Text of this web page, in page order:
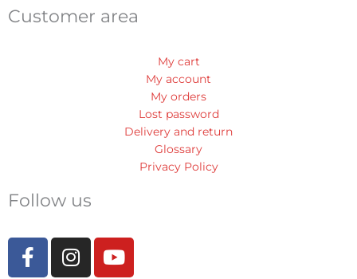
Customer area
My cart
My account
My orders
Lost password
Delivery and return
Glossary
Privacy Policy
Follow us
F
a
I
n
Y
o